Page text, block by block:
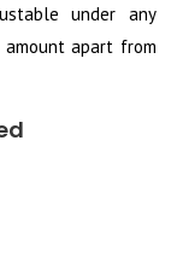
under any
apart from